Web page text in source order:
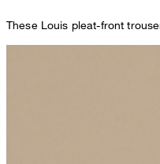
These Louis pleat-front